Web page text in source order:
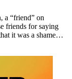
a “friend” on
friends for saying
it was a shame
The decision